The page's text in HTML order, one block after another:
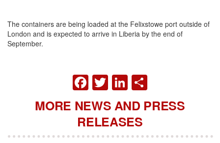
The containers are being loaded at the Felixstowe port outside of
London and is expected to arrive in Liberia by the end of
September.
FACEBOOK
TWITTER
LINKEDIN
MORE NEWS AND PRESS
RELEASES